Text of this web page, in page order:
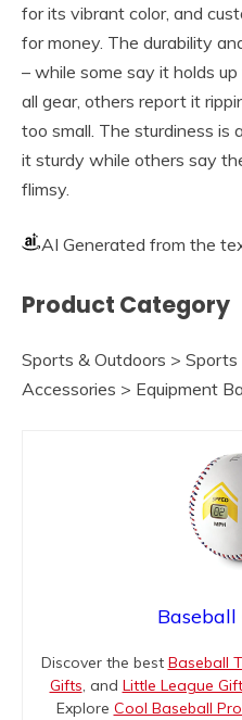
for its vibrant color, and
for money. The durability
– while some say it holds
all gear, others report it
too small. The sturdiness is
it sturdy while others say
flimsy.
AI Generated from the
Product Category
Sports & Outdoors >
Accessories > Equipment
Baseball
Discover the best Baseball
Gifts, and Little League
Explore Cool Baseball